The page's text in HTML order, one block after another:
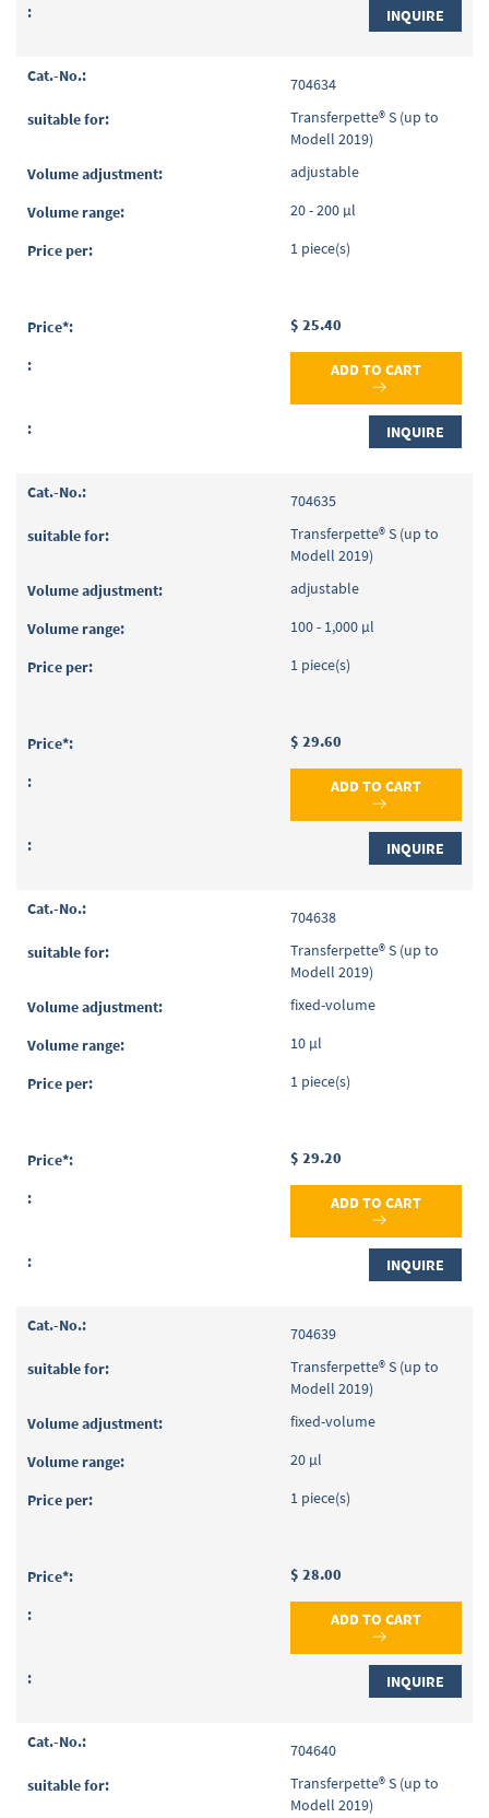
INQUIRE
704634
Transferpette® S (up to
Modell 2019)
adjustable
20 - 200 µl
1 piece(s)
$ 25.40
ADD TO CART
INQUIRE
704635
Transferpette® S (up to
Modell 2019)
adjustable
100 - 1,000 µl
1 piece(s)
$ 29.60
ADD TO CART
INQUIRE
704638
Transferpette® S (up to
Modell 2019)
fixed-volume
10 µl
1 piece(s)
$ 29.20
ADD TO CART
INQUIRE
704639
Transferpette® S (up to
Modell 2019)
fixed-volume
20 µl
1 piece(s)
$ 28.00
ADD TO CART
INQUIRE
704640
Transferpette® S (up to
Modell 2019)